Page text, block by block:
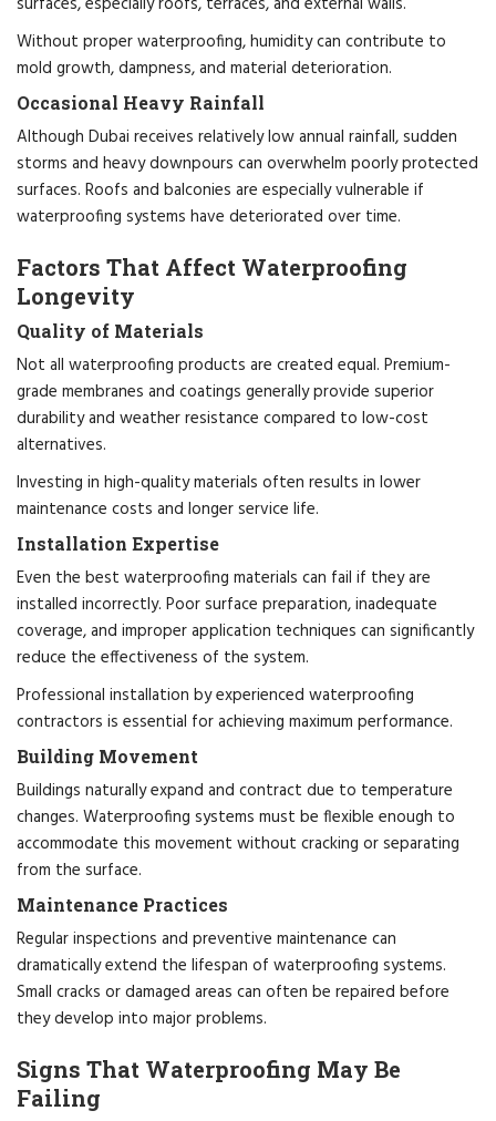
Without proper waterproofing, humidity can contribute to
mold growth, dampness, and material deterioration.
Occasional Heavy Rainfall
Although Dubai receives relatively low annual rainfall, sudden
storms and heavy downpours can overwhelm poorly protected
surfaces. Roofs and balconies are especially vulnerable if
waterproofing systems have deteriorated over time.
Factors That Affect Waterproofing
Longevity
Quality of Materials
Not all waterproofing products are created equal. Premium-
grade membranes and coatings generally provide superior
durability and weather resistance compared to low-cost
alternatives.
Investing in high-quality materials often results in lower
maintenance costs and longer service life.
Installation Expertise
Even the best waterproofing materials can fail if they are
installed incorrectly. Poor surface preparation, inadequate
coverage, and improper application techniques can significantly
reduce the effectiveness of the system.
Professional installation by experienced waterproofing
contractors is essential for achieving maximum performance.
Building Movement
Buildings naturally expand and contract due to temperature
changes. Waterproofing systems must be flexible enough to
accommodate this movement without cracking or separating
from the surface.
Maintenance Practices
Regular inspections and preventive maintenance can
dramatically extend the lifespan of waterproofing systems.
Small cracks or damaged areas can often be repaired before
they develop into major problems.
Signs That Waterproofing May Be
Failing